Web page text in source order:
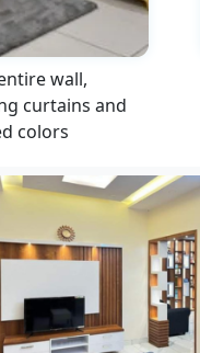
wall,
curtains and
colors